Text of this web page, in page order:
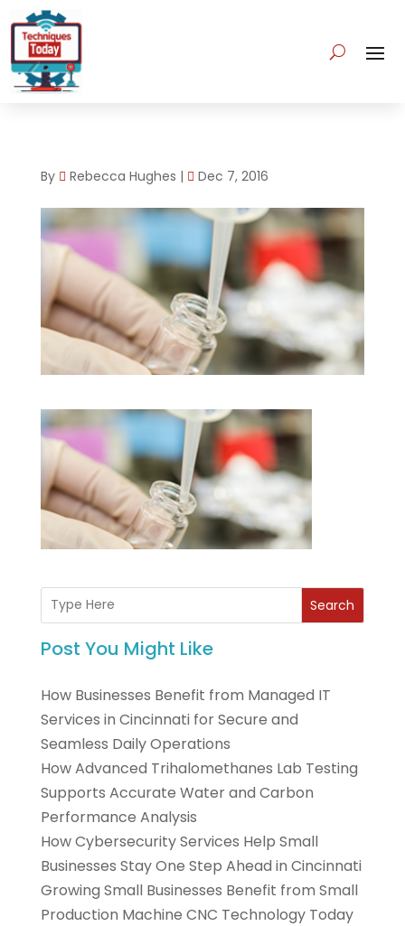
By Rebecca Hughes | Dec 7, 2016
Search
Post You Might Like
How Businesses Benefit from Managed IT
Services in Cincinnati for Secure and
Seamless Daily Operations
How Advanced Trihalomethanes Lab Testing
Supports Accurate Water and Carbon
Performance Analysis
How Cybersecurity Services Help Small
Businesses Stay One Step Ahead in Cincinnati
Growing Small Businesses Benefit from Small
Production Machine CNC Technology Today